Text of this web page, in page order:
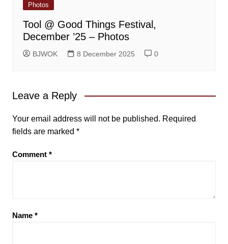
Photos
Tool @ Good Things Festival,
December ’25 – Photos
BJWOK 8 December 2025 0
Leave a Reply
Your email address will not be published. Required
fields are marked *
Comment *
Name *